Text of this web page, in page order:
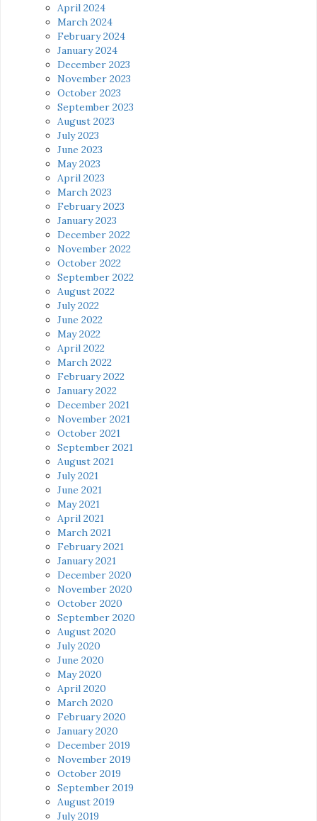
April 2024
March 2024
February 2024
January 2024
December 2023
November 2023
October 2023
September 2023
August 2023
July 2023
June 2023
May 2023
April 2023
March 2023
February 2023
January 2023
December 2022
November 2022
October 2022
September 2022
August 2022
July 2022
June 2022
May 2022
April 2022
March 2022
February 2022
January 2022
December 2021
November 2021
October 2021
September 2021
August 2021
July 2021
June 2021
May 2021
April 2021
March 2021
February 2021
January 2021
December 2020
November 2020
October 2020
September 2020
August 2020
July 2020
June 2020
May 2020
April 2020
March 2020
February 2020
January 2020
December 2019
November 2019
October 2019
September 2019
August 2019
July 2019